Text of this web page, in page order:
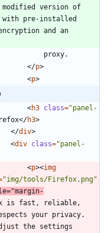
version of
pre-installed
and an
</p>
<p>
<h3 class="panel-
</h3>
</div>
<div class="panel-
<p><img
"img/tools/Firefox.png"
="margin-
is fast, reliable,
your privacy.
the settings